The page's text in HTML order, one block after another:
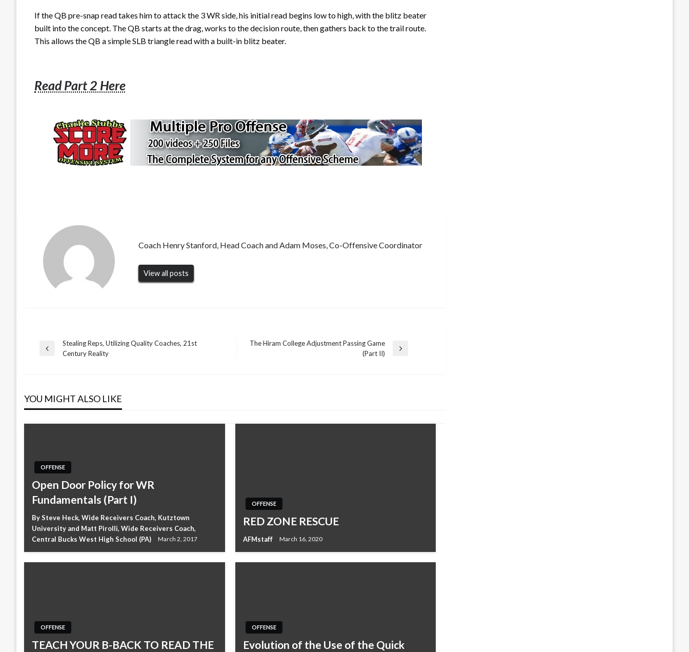
If the QB pre-snap read takes him to attack the 3 WR side, his initial read begins low to high, with the blitz beater
built into the concept. The QB starts at the drag, works to the decision route, then gathers back to the trail route.
This allows the QB a simple SLB triangle read with a built-in blitz beater.
Read Part 2 Here
Coach Henry Stanford, Head Coach and Adam Moses, Co-Offensive Coordinator
View all posts
Post
Previous
Stealing Reps, Utilizing Quality Coaches, 21st
Century Reality
The Hiram College Adjustment Passing Game
(Part II)
YOU MIGHT ALSO LIKE
OFFENSE
Open Door Policy for WR
Fundamentals (Part I)
By Steve Heck, Wide Receivers Coach, Kutztown
University and Matt Pirolli, Wide Receivers Coach,
Central Bucks West High School (PA)
March 2, 2017
OFFENSE
RED ZONE RESCUE
AFMstaff March 16, 2020
OFFENSE
TEACH YOUR B-BACK TO READ THE
OFFENSE
Evolution of the Use of the Quick